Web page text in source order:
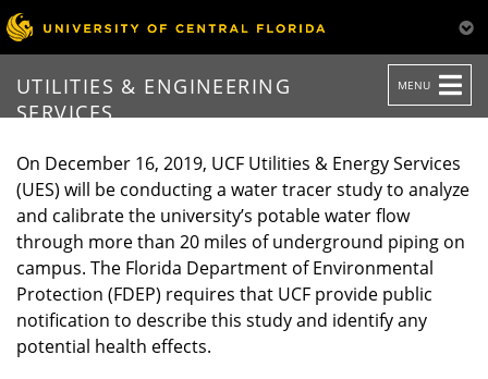
NAVIGATION
MENU
UTILITIES & ENGINEERING
SERVICES
On December 16, 2019, UCF Utilities & Energy Services
(UES) will be conducting a water tracer study to analyze
and calibrate the university’s potable water flow
through more than 20 miles of underground piping on
campus. The Florida Department of Environmental
Protection (FDEP) requires that UCF provide public
notification to describe this study and identify any
potential health effects.